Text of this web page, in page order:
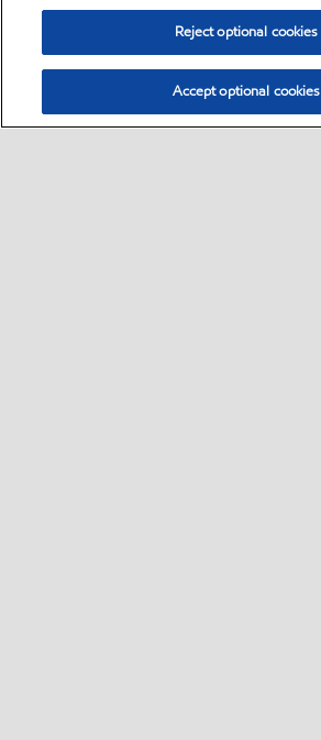
Reject optional cookies
Accept optional cookies